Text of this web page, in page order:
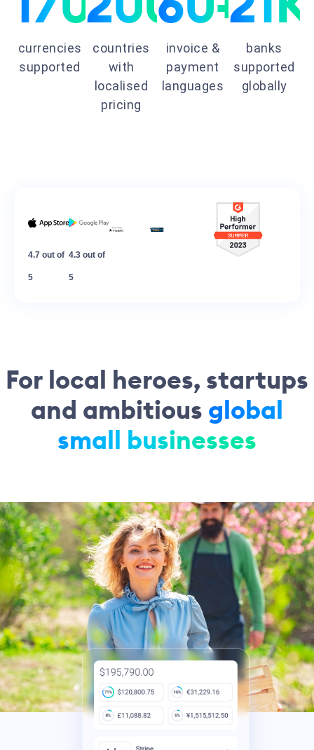
currencies
supported
countries
with
localised
pricing
invoice &
payment
languages
banks
supported
globally
4.7 out of
5
4.3 out of
5
For local heroes, startups
and ambitious global
small businesses